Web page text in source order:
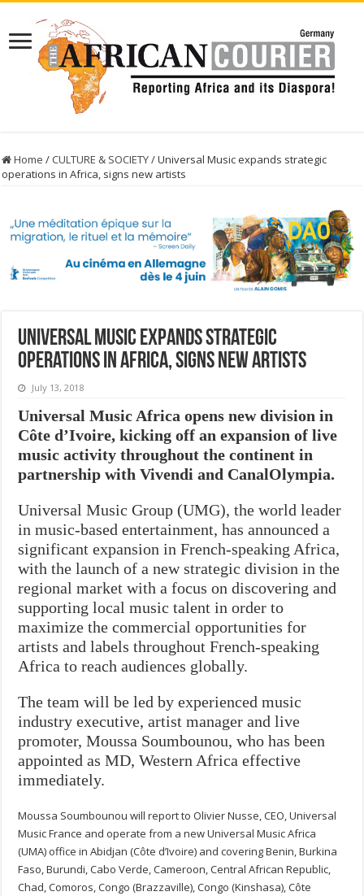
Home / CULTURE & SOCIETY/Universal Music expands strategic
operations in Africa, signs new artists
Universal Music expands strategic
operations in Africa, signs new artists
July 13, 2018
Universal Music Africa opens new division in
Côte d’Ivoire, kicking off an expansion of live
music activity throughout the continent in
partnership with Vivendi and CanalOlympia.
Universal Music Group (UMG), the world leader
in music-based entertainment, has announced a
significant expansion in French-speaking Africa,
with the launch of a new strategic division in the
regional market with a focus on discovering and
supporting local music talent in order to
maximize the commercial opportunities for
artists and labels throughout French-speaking
Africa to reach audiences globally.
The team will be led by experienced music
industry executive, artist manager and live
promoter, Moussa Soumbounou, who has been
appointed as MD, Western Africa effective
immediately.
Moussa Soumbounou will report to Olivier Nusse, CEO, Universal
Music France and operate from a new Universal Music Africa
(UMA) office in Abidjan (Côte d’Ivoire) and covering Benin, Burkina
Faso, Burundi, Cabo Verde, Cameroon, Central African Republic,
Chad, Comoros, Congo (Brazzaville), Congo (Kinshasa), Côte